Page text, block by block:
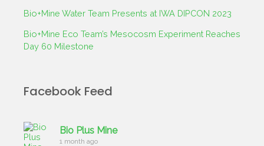
Bio+Mine Water Team Presents at IWA DIPCON 2023
Bio+Mine Eco Team’s Mesocosm Experiment Reaches
Day 60 Milestone
Facebook Feed
Bio Plus Mine
1 month ago